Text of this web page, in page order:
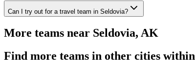
Can I try out for a travel team in Seldovia?
More teams near Seldovia, AK
Find more teams in other cities within